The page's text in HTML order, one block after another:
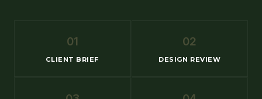
01
CLIENT BRIEF
02
DESIGN REVIEW